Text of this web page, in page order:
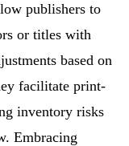
publishers to
or titles with
based on
facilitate print-
inventory risks
Embracing